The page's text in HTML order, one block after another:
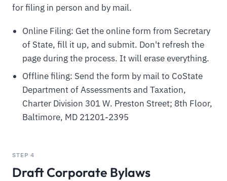
for filing in person and by mail.
Online Filing: Get the online form from Secretary
of State, fill it up, and submit. Don't refresh the
page during the process. It will erase everything.
Offline filing: Send the form by mail to CoState
Department of Assessments and Taxation,
Charter Division 301 W. Preston Street; 8th Floor,
Baltimore, MD 21201-2395
STEP 4
Draft Corporate Bylaws